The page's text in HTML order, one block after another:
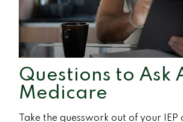
Questions to Ask
Medicare
Take the guesswork out of your IEP